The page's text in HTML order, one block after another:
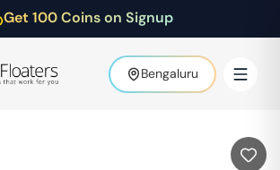
Get 100 Coins on Signup
Bengaluru